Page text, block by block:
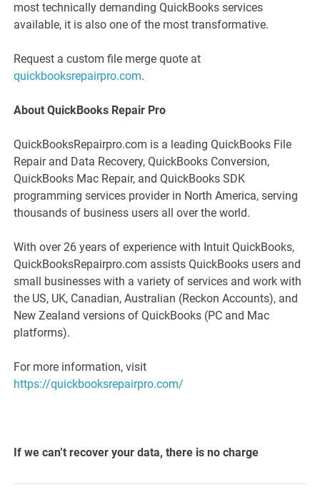
most technically demanding QuickBooks services
available, it is also one of the most transformative.
Request a custom file merge quote at
quickbooksrepairpro.com.
About QuickBooks Repair Pro
QuickBooksRepairpro.com is a leading QuickBooks File
Repair and Data Recovery, QuickBooks Conversion,
QuickBooks Mac Repair, and QuickBooks SDK
programming services provider in North America, serving
thousands of business users all over the world.
With over 26 years of experience with Intuit QuickBooks,
QuickBooksRepairpro.com assists QuickBooks users and
small businesses with a variety of services and work with
the US, UK, Canadian, Australian (Reckon Accounts), and
New Zealand versions of QuickBooks (PC and Mac
platforms).
For more information, visit
https://quickbooksrepairpro.com/
If we can’t recover your data, there is no charge